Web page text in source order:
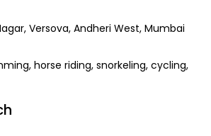
Versova, Andheri West, Mumbai
horse riding, snorkeling, cycling,